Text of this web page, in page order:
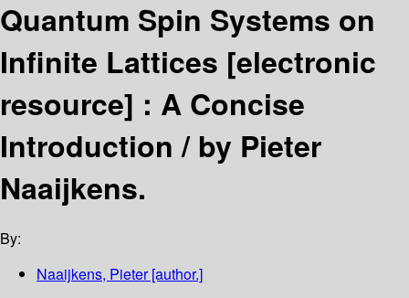
Quantum Spin Systems on
Infinite Lattices [electronic
resource] : A Concise
Introduction /by Pieter
Naaijkens.
By:
Naaijkens, Pieter[author.]